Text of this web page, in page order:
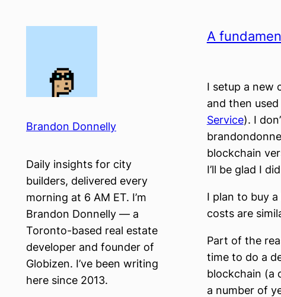
Brandon Donnelly
Daily insights for city
builders, delivered every
morning at 6 AM ET. I’m
Brandon Donnelly — a
Toronto-based real estate
developer and founder of
Globizen. I’ve been writing
here since 2013.
A
I setup a new
and then
Service). I
blockchain
I’ll be glad I
I plan to buy
costs are
Part of the
time to do a
blockchain (a
a number of